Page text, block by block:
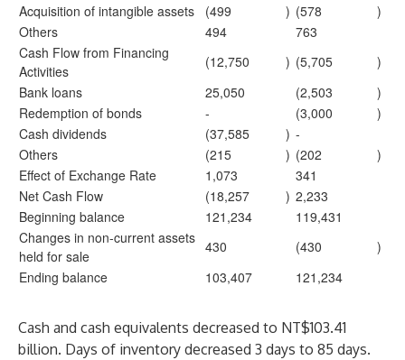
Acquisition of intangible assets
(499 ) (578
)
Others
494
763
Cash Flow from Financing
Activities
(12,750 ) (5,705
)
Bank loans
25,050 (2,503
)
Redemption of bonds
- (3,000
)
Cash dividends
(37,585 ) -
Others
(215 ) (202
)
Effect of Exchange Rate
1,073
341
Net Cash Flow
(18,257 ) 2,233
Beginning balance
121,234
119,431
Changes in non-current assets
held for sale
430 (430
)
Ending balance
103,407 121,234
Cash and cash equivalents decreased to NT$103.41
billion. Days of inventory decreased 3 days to 85 days.